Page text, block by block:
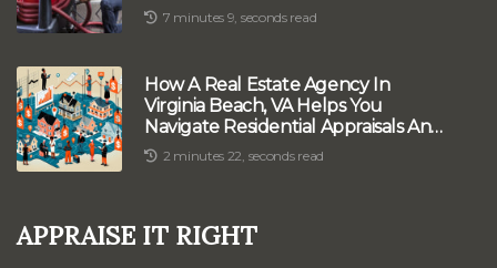
7 minutes 9, seconds read
How A Real Estate Agency In
Virginia Beach, VA Helps You
Navigate Residential Appraisals And
Home Sales
2 minutes 22, seconds read
Appraise It Right